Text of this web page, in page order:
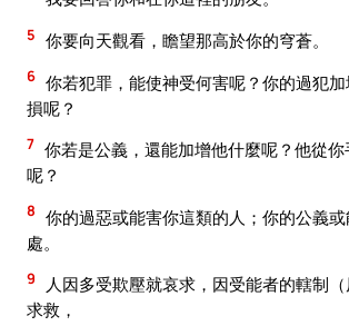
5 你要向天觀看，瞻望那高於你的穹蒼。
6 你若犯罪，能使神受何害呢？你的過犯
損呢？
7 你若是公義，還能加增他什麼呢？他從
呢？
8 你的過惡或能害你這類的人；你的公義
處。
9
人因多受欺壓就哀求，因受能者的轄制
求救，